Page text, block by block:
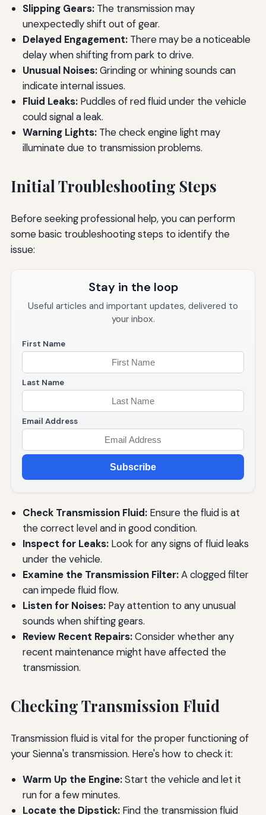
Slipping Gears:The transmission may
unexpectedly shift out of gear.
Delayed Engagement:There may be a noticeable
delay when shifting from park to drive.
Unusual Noises:Grinding or whining sounds can
indicate internal issues.
Fluid Leaks:Puddles of red fluid under the vehicle
could signal a leak.
Warning Lights:The check engine light may
illuminate due to transmission problems.
Initial Troubleshooting Steps
Before seeking professional help, you can perform
some basic troubleshooting steps to identify the
issue:
Stay in the loop
Useful articles and important updates, delivered to
your inbox.
First Name
Last Name
Email Address
Subscribe
Check Transmission Fluid:Ensure the fluid is at
the correct level and in good condition.
Inspect for Leaks:Look for any signs of fluid leaks
under the vehicle.
Examine the Transmission Filter:A clogged filter
can impede fluid flow.
Listen for Noises:Pay attention to any unusual
sounds when shifting gears.
Review Recent Repairs:Consider whether any
recent maintenance might have affected the
transmission.
Checking Transmission Fluid
Transmission fluid is vital for the proper functioning of
your Sienna's transmission. Here's how to check it:
Warm Up the Engine:Start the vehicle and let it
run for a few minutes.
Locate the Dipstick:Find the transmission fluid